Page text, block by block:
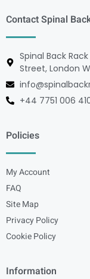
Contact Spinal
Spinal Back
Street, London
+44 7751 006
Policies
My Account
FAQ
Site Map
Privacy Policy
Cookie Policy
Information